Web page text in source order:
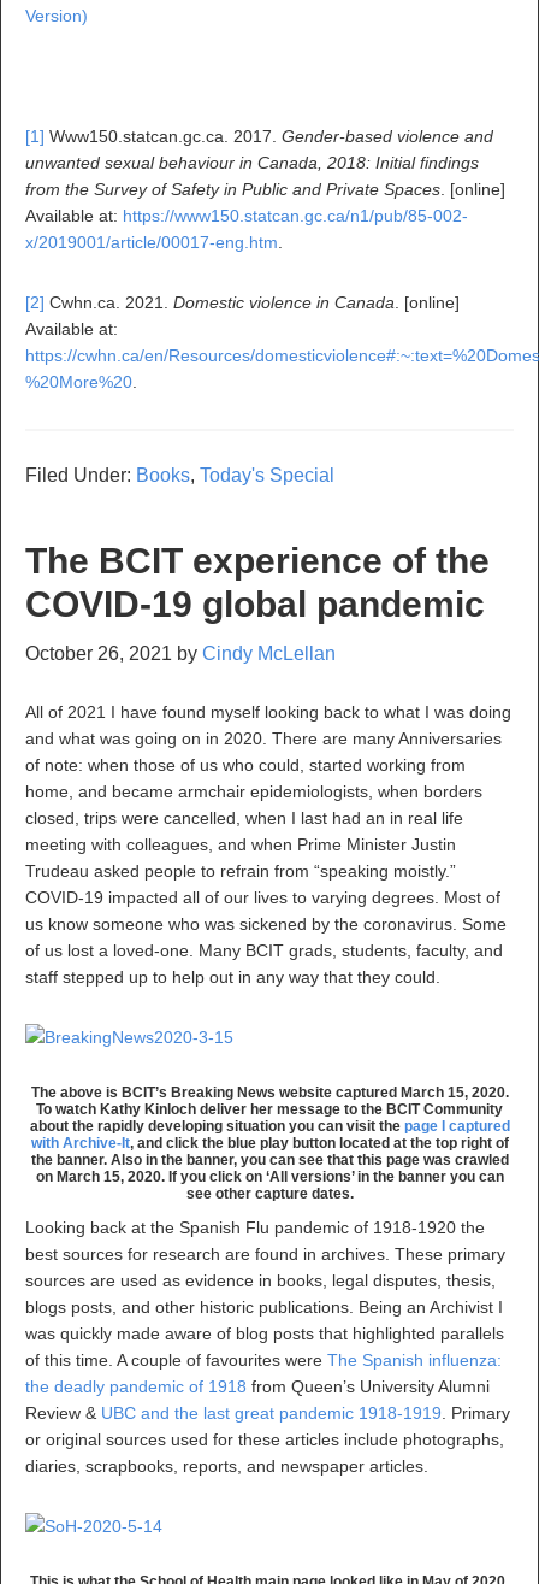
Version)
[1] Www150.statcan.gc.ca. 2017. Gender-based violence and
unwanted sexual behaviour in Canada, 2018: Initial findings
from the Survey of Safety in Public and Private Spaces . [online]
Available at: https://www150.statcan.gc.ca/n1/pub/85-002-
x/2019001/article/00017-eng.htm
[2] Cwhn.ca. 2021. Domestic violence in Canada . [online]
Available at:
https://cwhn.ca/en/Resources/
%20More%20
Filed Under: Books, Today's Special
The BCIT experience of the
COVID-19 global pandemic
October 26, 2021 by Cindy McLellan
All of 2021 I have found myself looking back to what I was doing
and what was going on in 2020. There are many Anniversaries
of note: when those of us who could, started working from
home, and became armchair epidemiologists, when borders
closed, trips were cancelled, when I last had an in real life
meeting with colleagues, and when Prime Minister Justin
Trudeau asked people to refrain from “speaking moistly.”
COVID-19 impacted all of our lives to varying degrees. Most of
us know someone who was sickened by the coronavirus. Some
of us lost a loved-one. Many BCIT grads, students, faculty, and
staff stepped up to help out in any way that they could.
The above is BCIT’s Breaking News website captured March 15, 2020.
To watch Kathy Kinloch deliver her message to the BCIT Community
about the rapidly developing situation you can visit the page I captured
with Archive-It, and click the blue play button located at the top right of
the banner. Also in the banner, you can see that this page was crawled
on March 15, 2020. If you click on ‘All versions’ in the banner you can
see other capture dates.
Looking back at the Spanish Flu pandemic of 1918-1920 the
best sources for research are found in archives. These primary
sources are used as evidence in books, legal disputes, thesis,
blogs posts, and other historic publications. Being an Archivist I
was quickly made aware of blog posts that highlighted parallels
of this time. A couple of favourites were The Spanish influenza:
the deadly pandemic of 1918 from Queen’s University Alumni
Review & UBC and the last great pandemic 1918-1919 . Primary
or original sources used for these articles include photographs,
diaries, scrapbooks, reports, and newspaper articles.